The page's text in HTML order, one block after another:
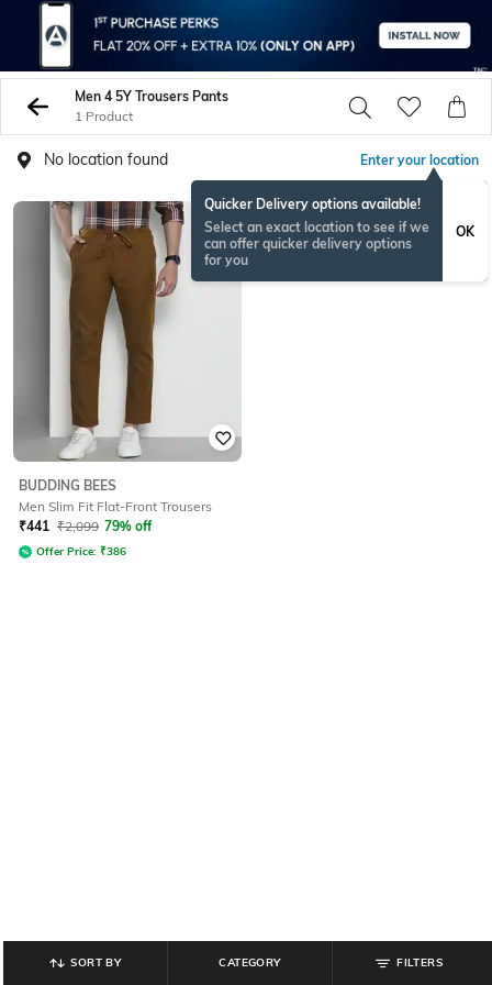
Men 4 5Y Trousers Pants
1 Product
No location found Enter your location
Quicker Delivery options available!
Select an exact location to see if we
can offer quicker delivery options
for you
OK
BUDDING BEES
Men Slim Fit Flat-Front Trousers
₹441 ₹2,099 79% off
Offer Price: ₹386
SORT BY CATEGORY FILTERS